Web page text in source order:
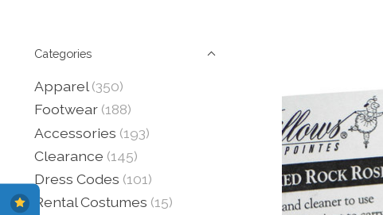
Categories
Apparel (350)
Footwear (188)
Accessories (193)
Clearance (145)
Dress Codes (101)
Rental Costumes (15)